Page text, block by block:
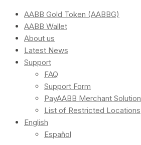
AABB Gold Token (AABBG)
AABB Wallet
About us
Latest News
Support
FAQ
Support Form
PayAABB Merchant Solution
List of Restricted Locations
English
Español